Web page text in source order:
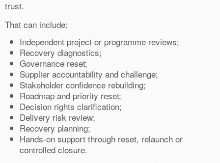
trust.
That can include:
Independent project or programme reviews;
Recovery diagnostics;
Governance reset;
Supplier accountability and challenge;
Stakeholder confidence rebuilding;
Roadmap and priority reset;
Decision rights clarification;
Delivery risk review;
Recovery planning;
Hands-on support through reset, relaunch or
controlled closure.